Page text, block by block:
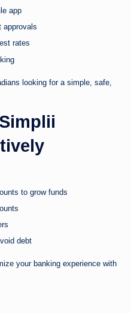
app
approvals
rates
looking for a simple, safe,
to grow funds
debt
your banking experience with